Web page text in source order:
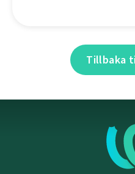
Tillbaka